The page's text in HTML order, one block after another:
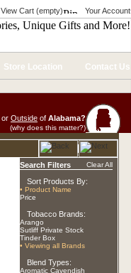
View Cart (empty) Your Account
Store Location Contact Us
or Outside of Alabama?
(why does this matter?)
Search Filters Clear All
Sort Products By:
• Product Name
Price
Tobacco Brands:
Arango
Sutliff Private Stock
Tinder Box
• Viewing all Brands
Blend Types:
Aromatic Cavendish